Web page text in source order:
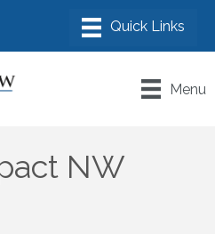
Menu
NW